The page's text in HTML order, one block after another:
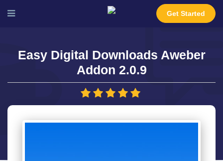
Get Started
Easy Digital Downloads Aweber
Addon 2.0.9